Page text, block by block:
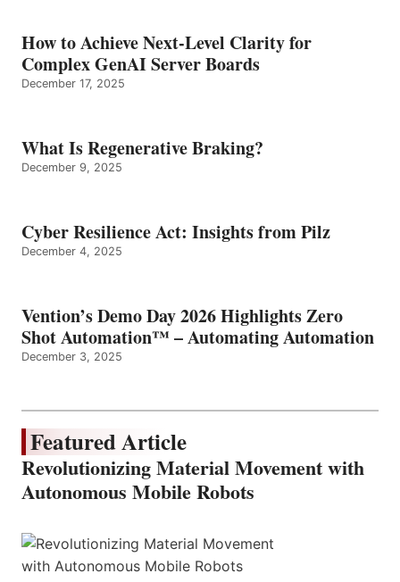
How to Achieve Next-Level Clarity for
Complex GenAI Server Boards
December 17, 2025
What Is Regenerative Braking?
December 9, 2025
Cyber Resilience Act: Insights from Pilz
December 4, 2025
Vention’s Demo Day 2026 Highlights Zero
Shot Automation™ – Automating Automation
December 3, 2025
Featured Article
Revolutionizing Material Movement with
Autonomous Mobile Robots